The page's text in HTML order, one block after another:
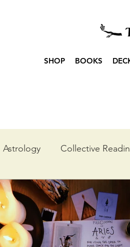
SHOP BOOKS
Astrology Collective
Wheel of the Year